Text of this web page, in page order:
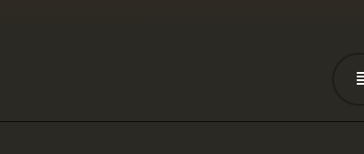
Julie, on the other hand, is a nuanced character
trauma and domestic violence. Her past and
equally convinced of Maxx's superhero status,